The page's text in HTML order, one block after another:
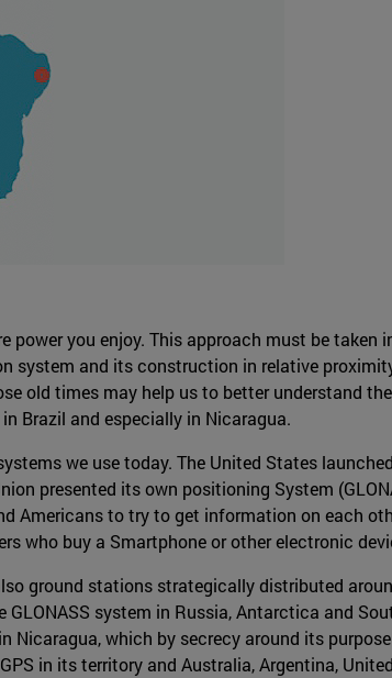
power you enjoy. This approach must be taken
system and its construction in relative
old times may help us to better understand
Brazil and especially in Nicaragua.
we use today. The United States
presented its own positioning System
Americans to try to get information on each
who buy a Smartphone or other electronic
ground stations strategically distributed
system in Russia, Antarctica and
Nicaragua, which by secrecy around its
in its territory and Australia, Argentina,